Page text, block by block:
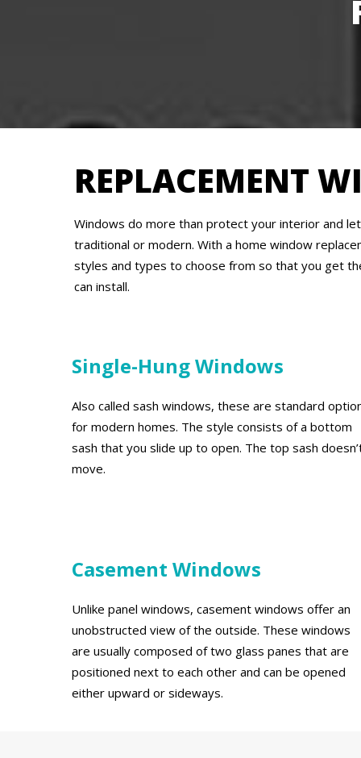
REPLACEMENT
Windows do more than protect your interior and
traditional or modern. With a home window
styles and types to choose from so that you get
can install.
Single-Hung Windows
Also called sash windows, these are standard
for modern homes. The style consists of a bottom
sash that you slide up to open. The top sash
move.
Casement Windows
Unlike panel windows, casement windows offer an
unobstructed view of the outside. These windows
are usually composed of two glass panes that are
positioned next to each other and can be opened
either upward or sideways.